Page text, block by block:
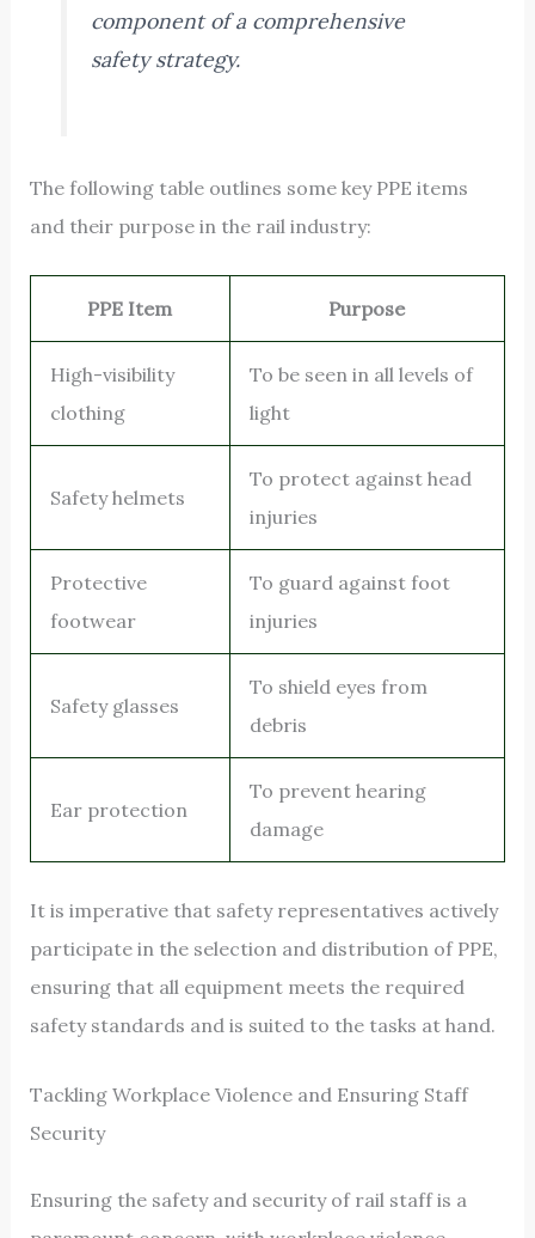
component of a comprehensive
safety strategy.
The following table outlines some key PPE items
and their purpose in the rail industry:
PPE Item Purpose
High-visibility
clothing
To be seen in all levels of
light
Safety helmets
To protect against head
injuries
Protective
footwear
To guard against foot
injuries
Safety glasses
To shield eyes from
debris
Ear protection
To prevent hearing
damage
It is imperative that safety representatives actively
participate in the selection and distribution of PPE,
ensuring that all equipment meets the required
safety standards and is suited to the tasks at hand.
Tackling Workplace Violence and Ensuring Staff
Security
Ensuring the safety and security of rail staff is a